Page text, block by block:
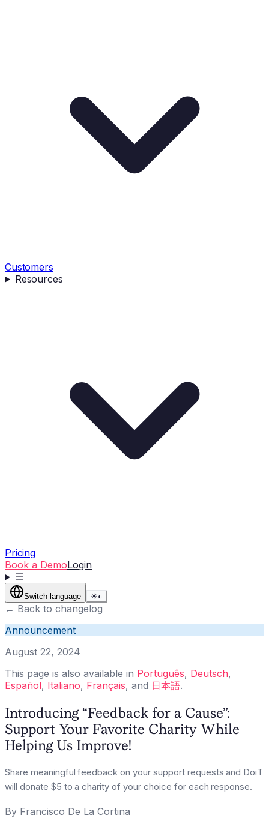
Customers
Resources
Pricing
Book a DemoLogin
☰
Switch language ☀◐
← Back to changelog
Announcement
August 22, 2024
This page is also available in Português, Deutsch,
Español, Italiano, Français, and 日本語.
Introducing “Feedback for a Cause”:
Support Your Favorite Charity While
Helping Us Improve!
Share meaningful feedback on your support requests and DoiT
will donate $5 to a charity of your choice for each response.
By Francisco De La Cortina